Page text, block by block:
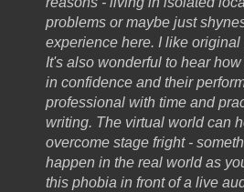
problems or maybe just
experience here. I like original
It's also wonderful to hear
in confidence and their
professional with time and
writing. The virtual world can
overcome stage fright -
happen in the real world as
this phobia in front of a live